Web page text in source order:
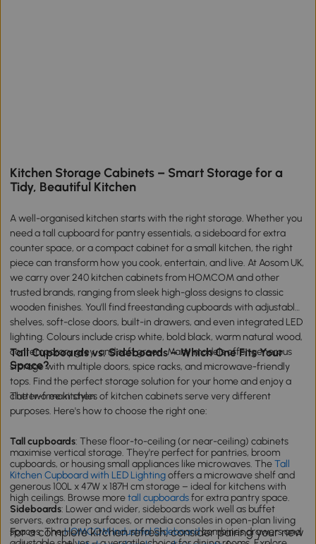
Kitchen Storage Cabinets – Smart Storage for a
Tidy, Beautiful Kitchen
A well-organised kitchen starts with the right storage. Whether you
need a tall cupboard for pantry essentials, a sideboard for extra
counter space, or a compact cabinet for a small kitchen, the right
piece can transform how you cook, entertain, and live. At Aosom UK,
we carry over 240 kitchen cabinets from HOMCOM and other
trusted brands, ranging from sleek high-gloss designs to classic
wooden finishes. You'll find freestanding cupboards with adjustable
shelves, soft-close doors, built-in drawers, and even integrated LED
lighting. Colours include crisp white, bold black, warm natural wood,
contemporary grey, and soft green. Many models offer generous
storage with multiple doors, spice racks, and microwave-friendly
tops. Find the perfect storage solution for your home and enjoy a
clutter-free kitchen.
Tall Cupboards vs. Sideboards – Which One Fits Your
Space?
The two main styles of kitchen cabinets serve very different
purposes. Here's how to choose the right one:
Tall cupboards: These floor-to-ceiling (or near-ceiling) cabinets
maximise vertical storage. They're perfect for pantries, broom
cupboards, or housing small appliances like microwaves. TheTall
Kitchen Cupboard with LED Lightingoffers a microwave shelf and
generous 100L x 47W x 187H cm storage – ideal for kitchens with
high ceilings. Browse moretall cupboardsfor extra pantry space.
Sideboards: Lower and wider, sideboards work well as buffet
servers, extra prep surfaces, or media consoles in open-plan living
spaces. TheHOMCOM Industrial Sideboardcombines drawers and
For a complete kitchen refresh, consider pairing your new